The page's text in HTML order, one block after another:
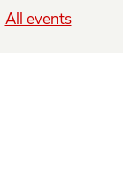
All events